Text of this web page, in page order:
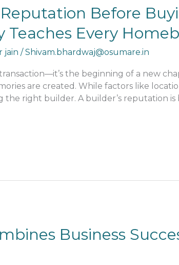
Before
Teaches Every
jain /Shivam.bhardwaj@osumare.in
the beginning of a new
are created. While factors like
the right builder. A builder’s reputation
Business